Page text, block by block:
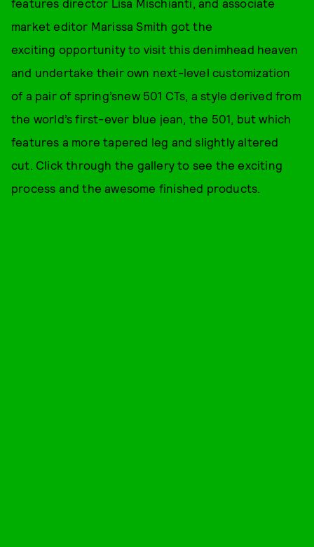
features director Lisa Mischianti, and associate
market editor Marissa Smith got the
exciting opportunity to visit this denimhead heaven
and undertake their own next-level customization
of a pair of spring’snew 501 CTs, a style derived from
the world’s first-ever blue jean, the 501, but which
features a more tapered leg and slightly altered
cut. Click through the gallery to see the exciting
process and the awesome finished products.